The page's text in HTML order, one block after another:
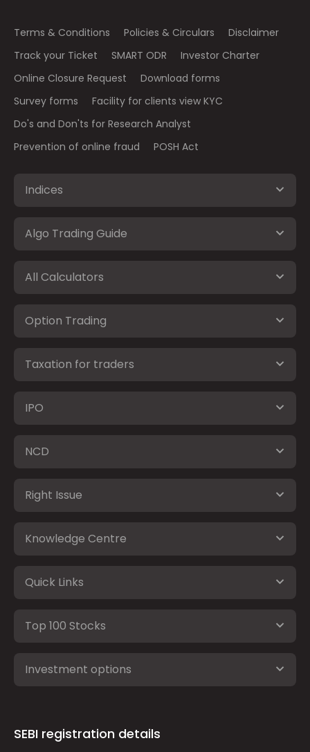
Terms & Conditions Policies & Circulars
Disclaimer
Track your Ticket
SMART ODR
Investor Charter
Online Closure Request
Download forms
Survey forms
Facility for clients view KYC
Do's and Don'ts for Research Analyst
Prevention of online fraud
POSH Act
Indices
Algo Trading Guide
All Calculators
Option Trading
Taxation for traders
IPO
NCD
Right Issue
Knowledge Centre
Quick Links
Top 100 Stocks
Investment options
SEBI registration details